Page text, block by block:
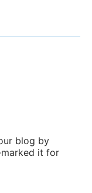
blog by
it for